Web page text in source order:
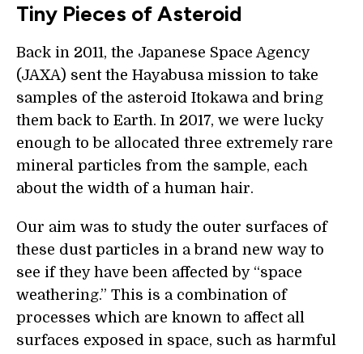
Tiny Pieces of Asteroid
Back in 2011, the Japanese Space Agency
(JAXA) sent the Hayabusa mission to take
samples of the asteroid Itokawa and bring
them back to Earth. In 2017, we were lucky
enough to be allocated three extremely rare
mineral particles from the sample, each
about the width of a human hair.
Our aim was to study the outer surfaces of
these dust particles in a brand new way to
see if they have been affected by “space
weathering.” This is a combination of
processes which are known to affect all
surfaces exposed in space, such as harmful